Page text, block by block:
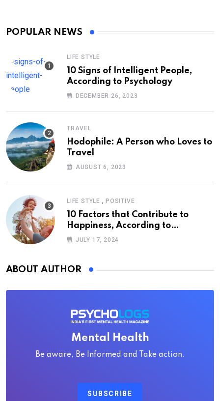
POPULAR NEWS
LIFE STYLE
10 Signs of Intelligent People,
According to Psychology
DECEMBER 26, 2023
TRAVEL
Hodophile: A Person who Loves to
Travel
AUGUST 6, 2023
LIFE STYLE , POSITIVE
10 Factors that Contribute to
Happiness, According to
Psychology
JULY 17, 2024
ABOUT AUTHOR
Mental Health
Be aware, Be Informed and Take action.
SUBSCRIBE